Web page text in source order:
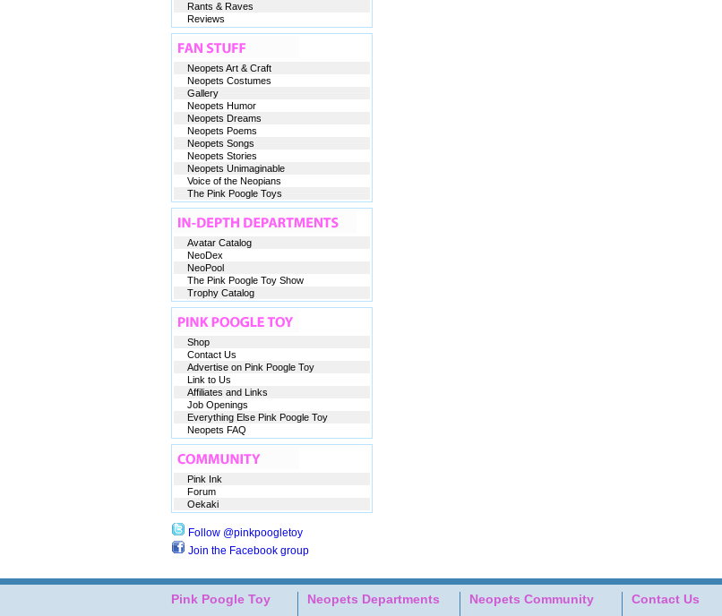
Rants & Raves
Reviews
Neopets Art & Craft
Neopets Costumes
Gallery
Neopets Humor
Neopets Dreams
Neopets Poems
Neopets Songs
Neopets Stories
Neopets Unimaginable
Voice of the Neopians
The Pink Poogle Toys
Avatar Catalog
NeoDex
NeoPool
The Pink Poogle Toy Show
Trophy Catalog
Shop
Contact Us
Advertise on Pink Poogle Toy
Link to Us
Affiliates and Links
Job Openings
Everything Else Pink Poogle Toy
Neopets FAQ
Pink Ink
Forum
Oekaki
Follow @pinkpoogletoy
Join the Facebook group
Pink Poogle Toy Neopets Departments Neopets Community Contact Us